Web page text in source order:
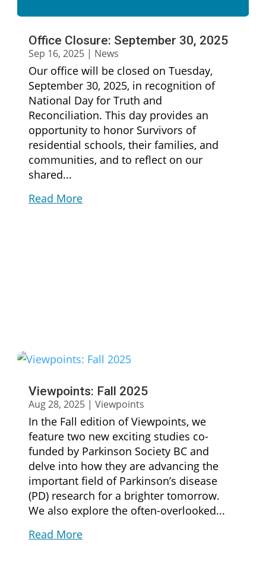
Office Closure: September 30, 2025
Sep 16, 2025 | News
Our office will be closed on Tuesday,
September 30, 2025, in recognition of
National Day for Truth and
Reconciliation. This day provides an
opportunity to honor Survivors of
residential schools, their families, and
communities, and to reflect on our
shared...
Read More
Viewpoints: Fall 2025
Aug 28, 2025 |Viewpoints
In the Fall edition of Viewpoints, we
feature two new exciting studies co-
funded by Parkinson Society BC and
delve into how they are advancing the
important field of Parkinson’s disease
(PD) research for a brighter tomorrow.
We also explore the often-overlooked...
Read More